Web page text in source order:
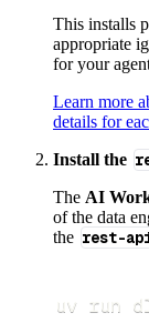
This installs
appropriate
for your
Learn more
details for
Install the
The AI
of the data
the rest-
uv run